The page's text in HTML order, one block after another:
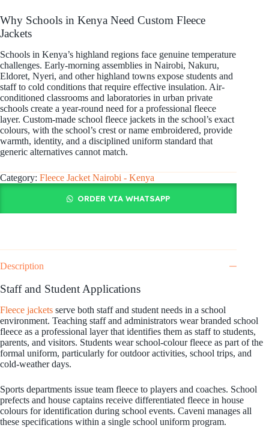
Why Schools in Kenya Need Custom Fleece
Jackets
Schools in Kenya’s highland regions face genuine temperature
challenges. Early-morning assemblies in Nairobi, Nakuru,
Eldoret, Nyeri, and other highland towns expose students and
staff to cold conditions that require effective insulation. Air-
conditioned classrooms and laboratories in urban private
schools create a year-round need for a professional fleece
layer. Custom-made school fleece jackets in the school’s exact
colours, with the school’s crest or name embroidered, provide
warmth, identity, and a disciplined uniform standard that
generic alternatives cannot match.
Category: Fleece Jacket Nairobi - Kenya
ORDER VIA WHATSAPP
Description
Staff and Student Applications
Fleece jackets serve both staff and student needs in a school
environment. Teaching staff and administrators wear branded school
fleece as a professional layer that identifies them as staff to students,
parents, and visitors. Students wear school-colour fleece as part of the
formal uniform, particularly for outdoor activities, school trips, and
cold-weather days.
Sports departments issue team fleece to players and coaches. School
prefects and house captains receive differentiated fleece in house
colours for identification during school events. Caveni manages all
these specifications within a single school uniform program.